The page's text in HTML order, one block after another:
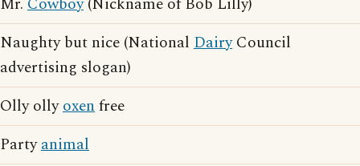
Mr. Cowboy(Nickname of Bob Lilly)
Naughty but nice (National DairyCouncil
advertising slogan)
Olly ollyoxenfree
Partyanimal